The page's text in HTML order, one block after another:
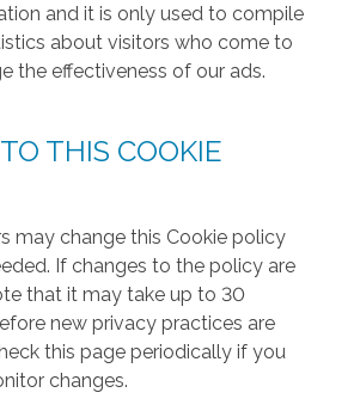
and it is only used to compile
about visitors who come to
the effectiveness of our ads.
THIS COOKIE
may change this Cookie policy
If changes to the policy are
that it may take up to 30
new privacy practices are
this page periodically if you
changes.